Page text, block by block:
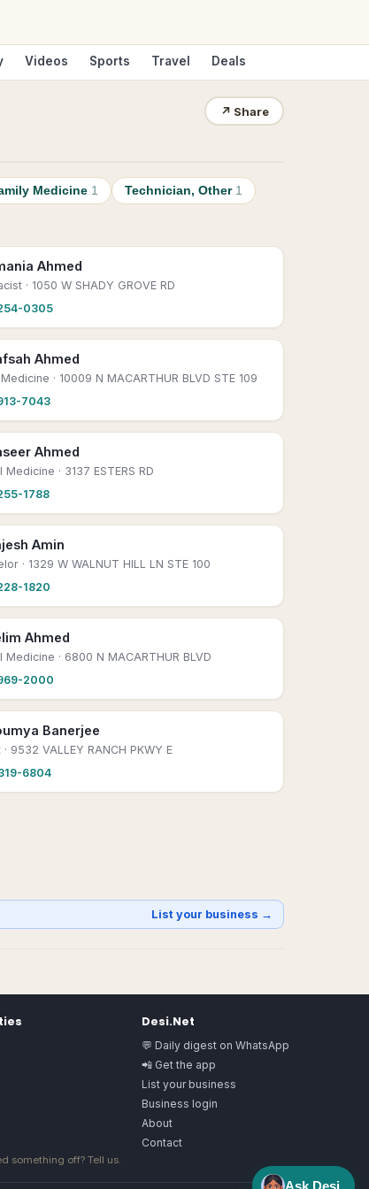
Videos Sports Travel Deals
↗ Share
Medicine 1 Technician, Other 1
Ahmed
· 1050 W SHADY GROVE RD
0305
Ahmed
· 10009 N MACARTHUR BLVD STE 109
7043
Ahmed
Medicine · 3137 ESTERS RD
1788
Amin
· 1329 W WALNUT HILL LN STE 100
1820
Ahmed
Medicine · 6800 N MACARTHUR BLVD
2000
Banerjee
· 9532 VALLEY RANCH PKWY E
6804
List your business →
Desi.Net
💬 Daily digest on WhatsApp
📲 Get the app
List your business
Business login
About
Contact
something off? Tell us.
Ask Desi